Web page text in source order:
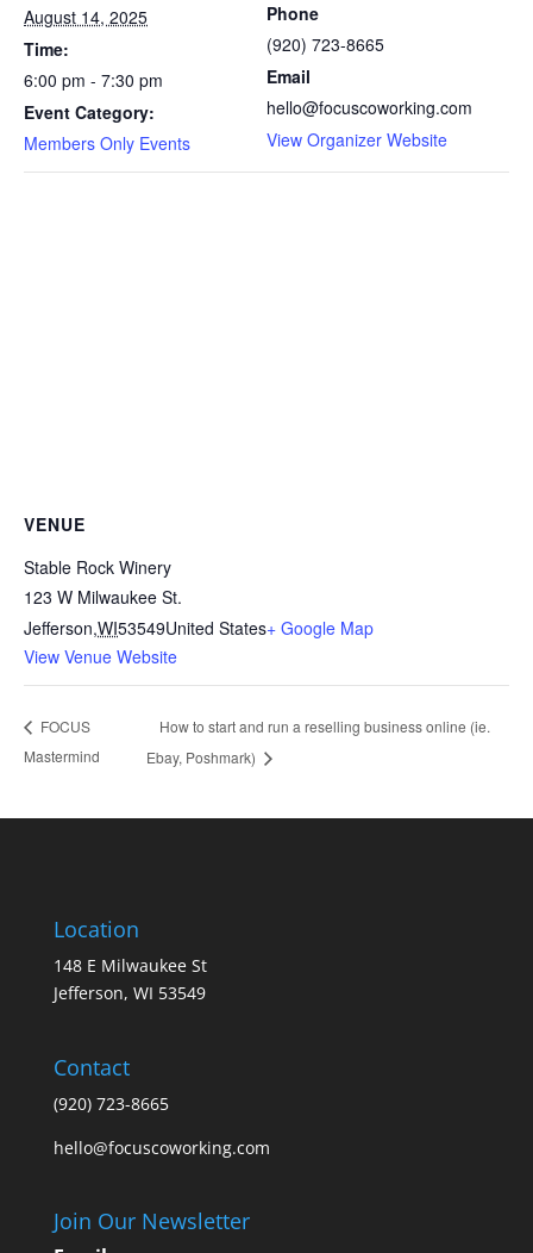
August 14, 2025
Time:
6:00 pm - 7:30 pm
Event Category:
Members Only Events
Phone
(920) 723-8665
Email
hello@focuscoworking.com
View Organizer Website
VENUE
Stable Rock Winery
123 W Milwaukee St.
Jefferson,WI53549United States+ Google Map
View Venue Website
FOCUS
Mastermind
How to start and run a reselling business online (ie.
Ebay, Poshmark)
Location
148 E Milwaukee St
Jefferson, WI 53549
Contact
(920) 723-8665
hello@focuscoworking.com
Join Our Newsletter